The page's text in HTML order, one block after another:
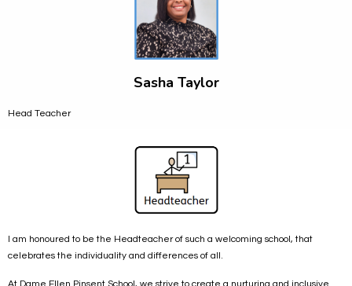
Sasha Taylor
Head Teacher
I am honoured to be the Headteacher of such a welcoming school, that
celebrates the individuality and differences of all.
At Dame Ellen Pinsent School, we strive to create a nurturing and inclusive